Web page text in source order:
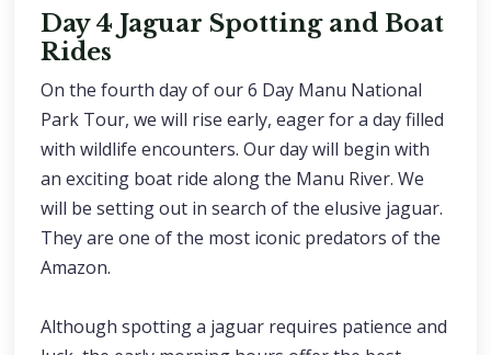
Day 4 Jaguar Spotting and Boat
Rides
On the fourth day of our 6 Day Manu National
Park Tour, we will rise early, eager for a day filled
with wildlife encounters. Our day will begin with
an exciting boat ride along the Manu River. We
will be setting out in search of the elusive jaguar.
They are one of the most iconic predators of the
Amazon.
Although spotting a jaguar requires patience and